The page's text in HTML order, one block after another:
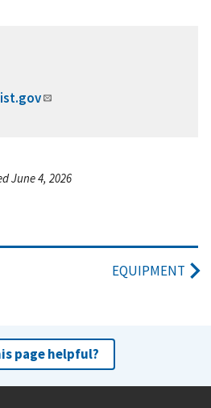
June 4, 2026
EQUIPMENT
page helpful?